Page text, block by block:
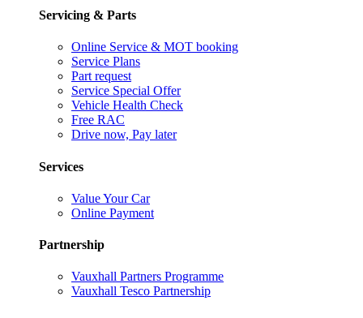
Servicing & Parts
Online Service & MOT booking
Service Plans
Part request
Service Special Offer
Vehicle Health Check
Free RAC
Drive now, Pay later
Services
Value Your Car
Online Payment
Partnership
Vauxhall Partners Programme
Vauxhall Tesco Partnership